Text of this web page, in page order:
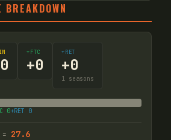
0
+FTC
+0
+RET
+0
1 seasons
0+RET 0
= 27.6